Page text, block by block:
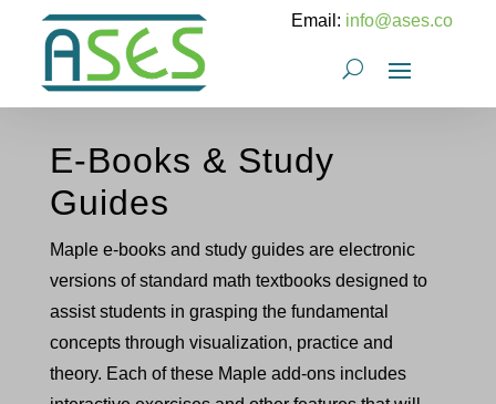
Email: info@ases.co
E-Books & Study
Guides
Maple e-books and study guides are electronic
versions of standard math textbooks designed to
assist students in grasping the fundamental
concepts through visualization, practice and
theory. Each of these Maple add-ons includes